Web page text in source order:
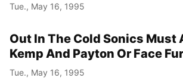
Tue., May 16, 1995
Out In The Cold Sonics Must
Kemp And Payton Or Face
Tue., May 16, 1995